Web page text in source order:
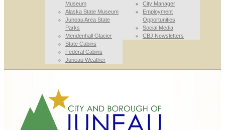
Museum
Alaska State Museum
Juneau Area State
Parks
Mendenhall Glacier
State Cabins
Federal Cabins
Juneau Weather
City Manager
Employment
Opportunities
Social Media
CBJ Newsletters